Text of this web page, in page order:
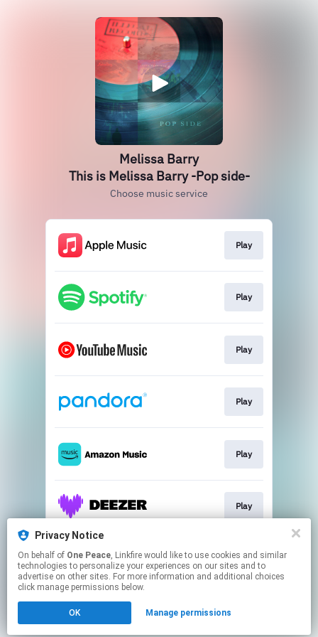
Melissa Barry
This is Melissa Barry -Pop side-
Choose music service
Play
Play
Play
Play
Play
Play
Play
Click hereto manage your permissions.
Privacy Notice
On behalf of One Peace, Linkfire would like to use cookies and similar
technologies to personalize your experiences on our sites and to
advertise on other sites. For more information and additional choices
click manage permissions below.
OK Manage permissions